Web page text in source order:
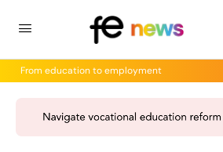
From education to employment